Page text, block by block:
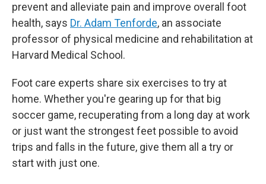
prevent and alleviate pain and improve overall foot
health, says Dr. Adam Tenforde, an associate
professor of physical medicine and rehabilitation at
Harvard Medical School.
Foot care experts share six exercises to try at
home. Whether you're gearing up for that big
soccer game, recuperating from a long day at work
or just want the strongest feet possible to avoid
trips and falls in the future, give them all a try or
start with just one.